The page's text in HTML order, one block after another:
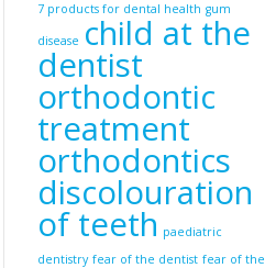
7 products for dental health gum
disease child at the
dentist
orthodontic
treatment
orthodontics
discolouration
of teeth paediatric
dentistry fear of the dentist fear of the